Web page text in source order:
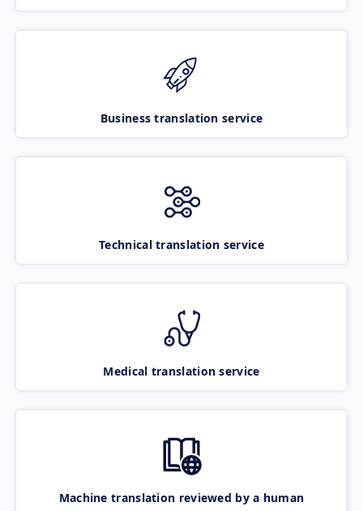
Business translation service
Technical translation service
Medical translation service
Machine translation reviewed by a human